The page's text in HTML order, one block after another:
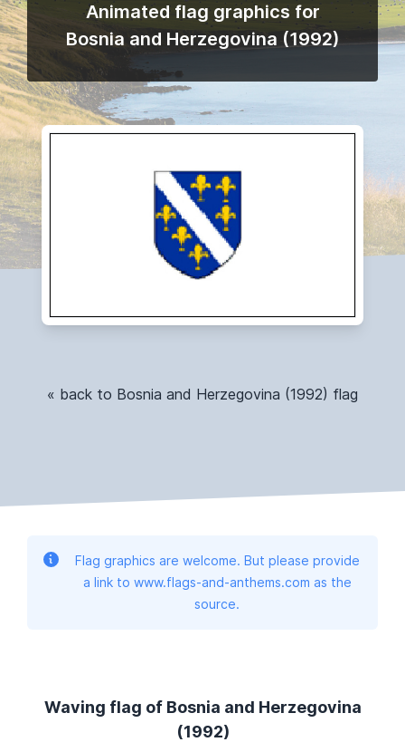
Animated flag graphics for
Bosnia and Herzegovina (1992)
« back to Bosnia and Herzegovina (1992) flag
Flag graphics are welcome. But please provide
a link to www.flags-and-anthems.com as the
source.
Waving flag of Bosnia and Herzegovina
(1992)